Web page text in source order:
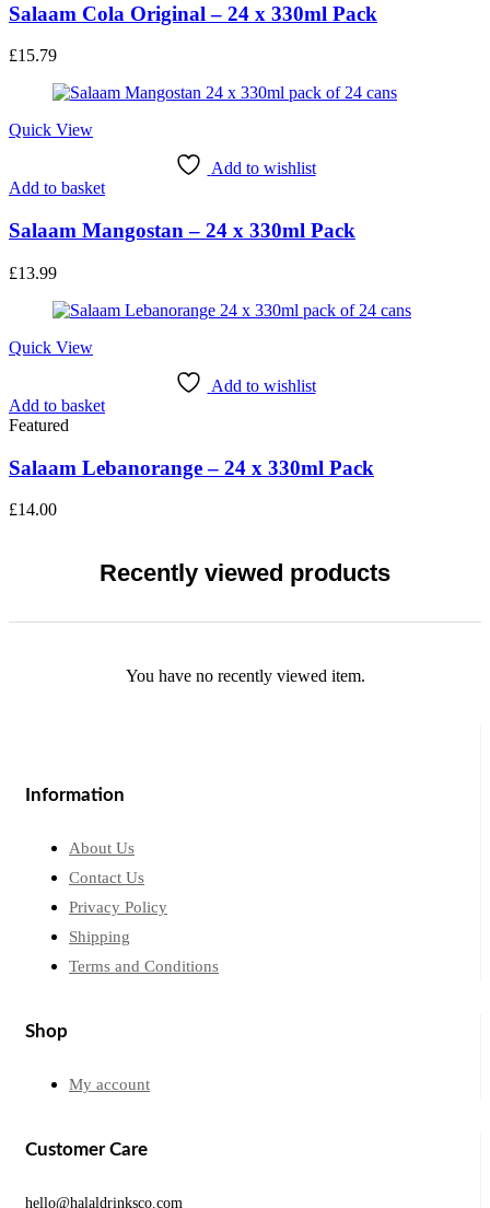
Salaam Cola Original – 24 x 330ml Pack
£15.79
Quick View
Add to wishlist
Add to basket
Salaam Mangostan – 24 x 330ml Pack
£13.99
Quick View
Add to wishlist
Add to basket
Featured
Salaam Lebanorange – 24 x 330ml Pack
£14.00
Recently viewed products
You have no recently viewed item.
Information
About Us
Contact Us
Privacy Policy
Shipping
Terms and Conditions
Shop
My account
Customer Care
hello@halaldrinksco.com